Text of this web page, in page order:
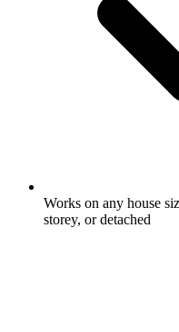
Works on any house
storey, or detached